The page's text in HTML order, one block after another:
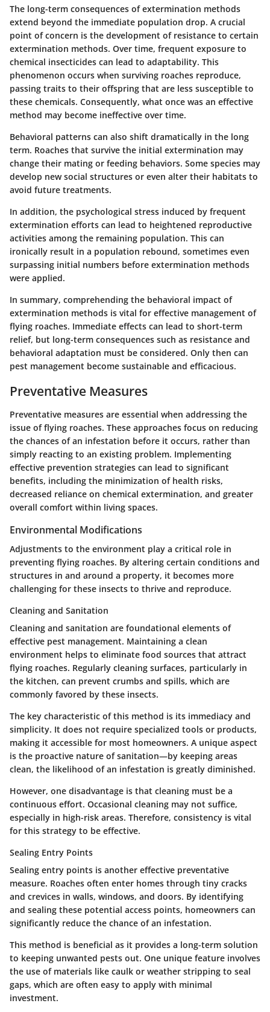
The long-term consequences of extermination methods
extend beyond the immediate population drop. A crucial
point of concern is the development of resistance to certain
extermination methods. Over time, frequent exposure to
chemical insecticides can lead to adaptability. This
phenomenon occurs when surviving roaches reproduce,
passing traits to their offspring that are less susceptible to
these chemicals. Consequently, what once was an effective
method may become ineffective over time.
Behavioral patterns can also shift dramatically in the long
term. Roaches that survive the initial extermination may
change their mating or feeding behaviors. Some species may
develop new social structures or even alter their habitats to
avoid future treatments.
In addition, the psychological stress induced by frequent
extermination efforts can lead to heightened reproductive
activities among the remaining population. This can
ironically result in a population rebound, sometimes even
surpassing initial numbers before extermination methods
were applied.
In summary, comprehending the behavioral impact of
extermination methods is vital for effective management of
flying roaches. Immediate effects can lead to short-term
relief, but long-term consequences such as resistance and
behavioral adaptation must be considered. Only then can
pest management become sustainable and efficacious.
Preventative Measures
Preventative measures are essential when addressing the
issue of flying roaches. These approaches focus on reducing
the chances of an infestation before it occurs, rather than
simply reacting to an existing problem. Implementing
effective prevention strategies can lead to significant
benefits, including the minimization of health risks,
decreased reliance on chemical extermination, and greater
overall comfort within living spaces.
Environmental Modifications
Adjustments to the environment play a critical role in
preventing flying roaches. By altering certain conditions and
structures in and around a property, it becomes more
challenging for these insects to thrive and reproduce.
Cleaning and Sanitation
Cleaning and sanitation are foundational elements of
effective pest management. Maintaining a clean
environment helps to eliminate food sources that attract
flying roaches. Regularly cleaning surfaces, particularly in
the kitchen, can prevent crumbs and spills, which are
commonly favored by these insects.
The key characteristic of this method is its immediacy and
simplicity. It does not require specialized tools or products,
making it accessible for most homeowners. A unique aspect
is the proactive nature of sanitation—by keeping areas
clean, the likelihood of an infestation is greatly diminished.
However, one disadvantage is that cleaning must be a
continuous effort. Occasional cleaning may not suffice,
especially in high-risk areas. Therefore, consistency is vital
for this strategy to be effective.
Sealing Entry Points
Sealing entry points is another effective preventative
measure. Roaches often enter homes through tiny cracks
and crevices in walls, windows, and doors. By identifying
and sealing these potential access points, homeowners can
significantly reduce the chance of an infestation.
This method is beneficial as it provides a long-term solution
to keeping unwanted pests out. One unique feature involves
the use of materials like caulk or weather stripping to seal
gaps, which are often easy to apply with minimal
investment.